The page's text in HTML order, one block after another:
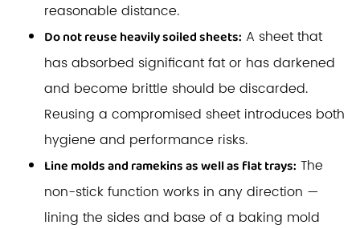
reasonable distance.
Do not reuse heavily soiled sheets: A sheet that
has absorbed significant fat or has darkened
and become brittle should be discarded.
Reusing a compromised sheet introduces both
hygiene and performance risks.
Line molds and ramekins as well as flat trays: The
non-stick function works in any direction —
lining the sides and base of a baking mold